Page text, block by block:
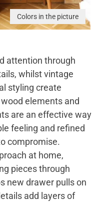
Colors in the picture
attention through
whilst vintage
styling create
elements and
are an effective way
feeling and refined
compromise.
at home,
pieces through
new drawer pulls on
add layers of